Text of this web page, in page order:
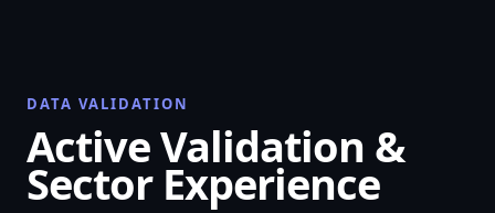
DATA VALIDATION
Active Validation &
Sector Experience